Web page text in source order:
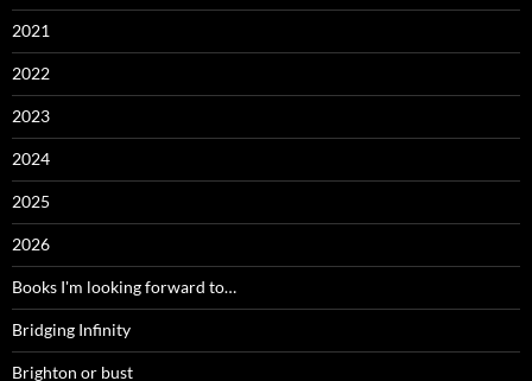
2021
2022
2023
2024
2025
2026
Books I'm looking forward to…
Bridging Infinity
Brighton or bust